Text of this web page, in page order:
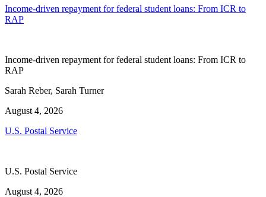
Income-driven repayment for federal student loans: From ICR to
RAP
Income-driven repayment for federal student loans: From ICR to
RAP
Sarah Reber, Sarah Turner
August 4, 2026
U.S. Postal Service
U.S. Postal Service
August 4, 2026